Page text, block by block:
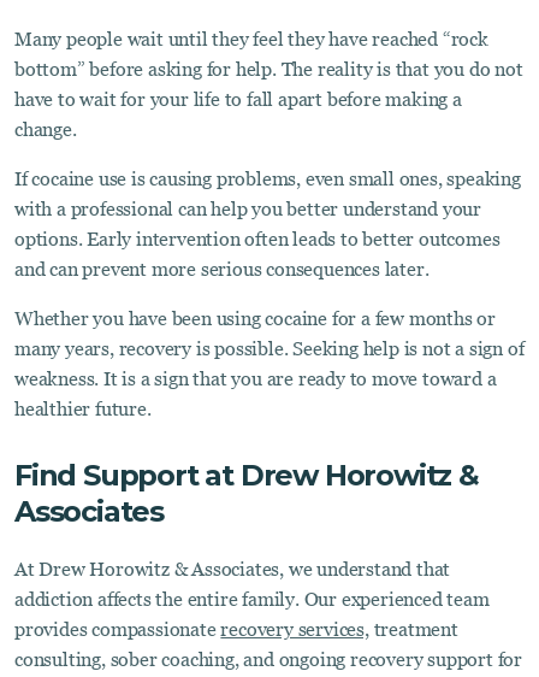
Many people wait until they feel they have reached “rock
bottom” before asking for help. The reality is that you do not
have to wait for your life to fall apart before making a
change.
If cocaine use is causing problems, even small ones, speaking
with a professional can help you better understand your
options. Early intervention often leads to better outcomes
and can prevent more serious consequences later.
Whether you have been using cocaine for a few months or
many years, recovery is possible. Seeking help is not a sign of
weakness. It is a sign that you are ready to move toward a
healthier future.
Find Support at Drew Horowitz &
Associates
At Drew Horowitz & Associates, we understand that
addiction affects the entire family. Our experienced team
provides compassionaterecovery services, treatment
consulting, sober coaching, and ongoing recovery support for